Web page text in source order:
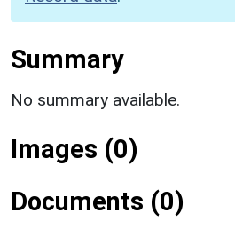
Summary
No summary available.
Images (0)
Documents (0)